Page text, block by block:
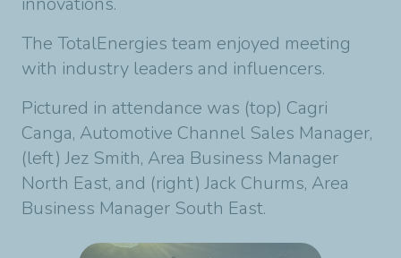
The TotalEnergies team enjoyed meeting
with industry leaders and influencers.
Pictured in attendance was (top) Cagri
Canga, Automotive Channel Sales Manager,
(left) Jez Smith, Area Business Manager
North East, and (right) Jack Churms, Area
Business Manager South East.